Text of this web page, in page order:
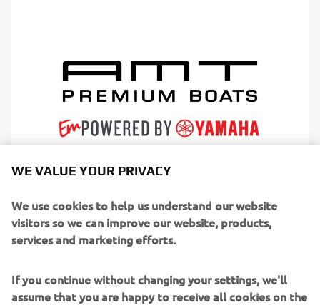
designed for real everyday boating. Born in Finland and
shaped by Nordic conditions, their craft are known for
reliability, calm handling and a thoughtful simplicity that
layout and detail is engineered to make life on the water
feel safer, cleaner and easier.
WE VALUE YOUR PRIVACY
We use cookies to help us understand our website
visitors so we can improve our website, products,
services and marketing efforts.
If you continue without changing your settings, we'll
assume that you are happy to receive all cookies on the